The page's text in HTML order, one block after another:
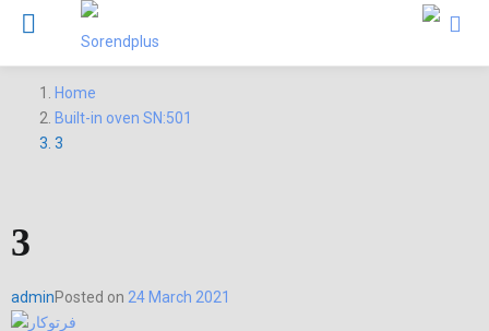
Home
Built-in oven SN:501
3
3
adminPosted on 24 March 2021